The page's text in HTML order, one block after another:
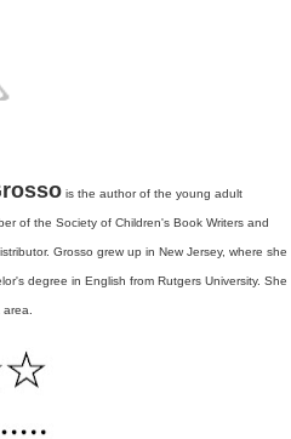
is the author of the young adult
of the Society of Children's Book Writers and
Grosso grew up in New Jersey, where she
degree in English from Rutgers University. She